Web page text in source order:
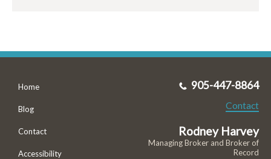
Home
Blog
Contact
Accessibility
905-447-8864
Contact
Rodney Harvey
Managing Broker and Broker of
Record